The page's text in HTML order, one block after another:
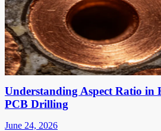
Understanding Aspect Ratio
PCB Drilling
June 24, 2026